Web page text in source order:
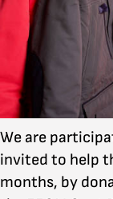
We are
invited to help
months, by